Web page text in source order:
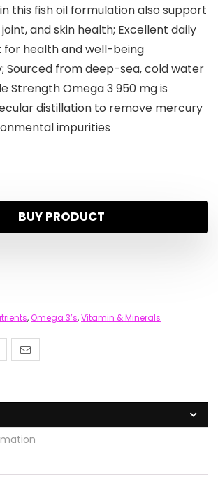
this fish oil formulation also support
and skin health; Excellent daily
health and well-being
Sourced from deep-sea, cold water
Strength Omega 3 950 mg is
distillation to remove mercury
impurities
BUY PRODUCT
,Omega 3’s,Vitamin & Minerals